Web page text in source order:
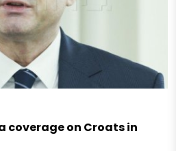
coverage on Croats in